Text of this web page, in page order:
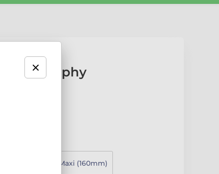
Trophy
Super Maxi (160mm)